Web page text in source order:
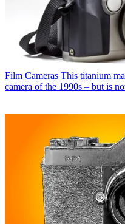
Film Cameras This titanium
camera of the 1990s – but is